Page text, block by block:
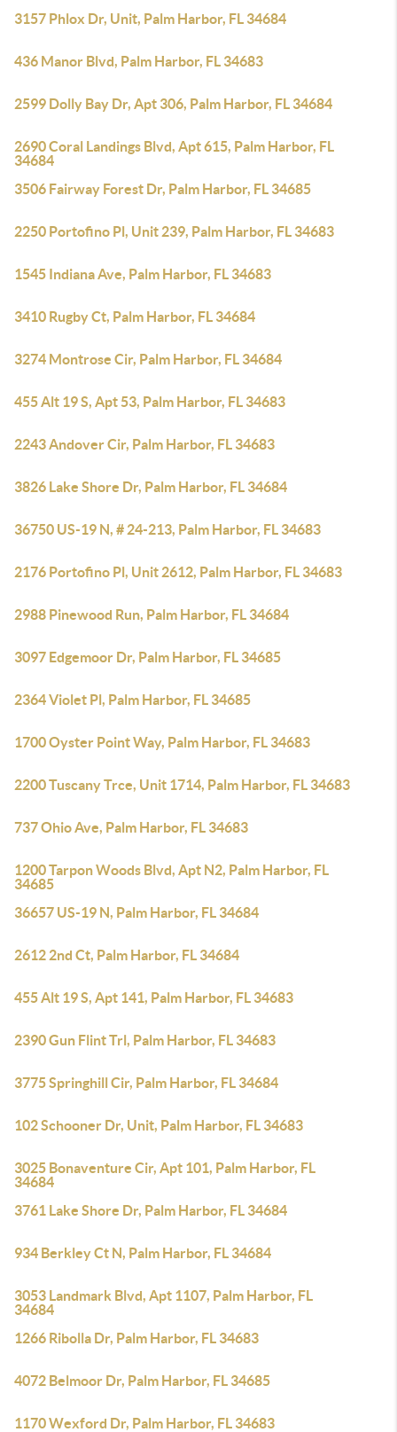
3157 Phlox Dr, Unit, Palm Harbor, FL 34684
436 Manor Blvd, Palm Harbor, FL 34683
2599 Dolly Bay Dr, Apt 306, Palm Harbor, FL 34684
2690 Coral Landings Blvd, Apt 615, Palm Harbor, FL
34684
3506 Fairway Forest Dr, Palm Harbor, FL 34685
2250 Portofino Pl, Unit 239, Palm Harbor, FL 34683
1545 Indiana Ave, Palm Harbor, FL 34683
3410 Rugby Ct, Palm Harbor, FL 34684
3274 Montrose Cir, Palm Harbor, FL 34684
455 Alt 19 S, Apt 53, Palm Harbor, FL 34683
2243 Andover Cir, Palm Harbor, FL 34683
3826 Lake Shore Dr, Palm Harbor, FL 34684
36750 US-19 N, # 24-213, Palm Harbor, FL 34683
2176 Portofino Pl, Unit 2612, Palm Harbor, FL 34683
2988 Pinewood Run, Palm Harbor, FL 34684
3097 Edgemoor Dr, Palm Harbor, FL 34685
2364 Violet Pl, Palm Harbor, FL 34685
1700 Oyster Point Way, Palm Harbor, FL 34683
2200 Tuscany Trce, Unit 1714, Palm Harbor, FL 34683
737 Ohio Ave, Palm Harbor, FL 34683
1200 Tarpon Woods Blvd, Apt N2, Palm Harbor, FL
34685
36657 US-19 N, Palm Harbor, FL 34684
2612 2nd Ct, Palm Harbor, FL 34684
455 Alt 19 S, Apt 141, Palm Harbor, FL 34683
2390 Gun Flint Trl, Palm Harbor, FL 34683
3775 Springhill Cir, Palm Harbor, FL 34684
102 Schooner Dr, Unit, Palm Harbor, FL 34683
3025 Bonaventure Cir, Apt 101, Palm Harbor, FL
34684
3761 Lake Shore Dr, Palm Harbor, FL 34684
934 Berkley Ct N, Palm Harbor, FL 34684
3053 Landmark Blvd, Apt 1107, Palm Harbor, FL
34684
1266 Ribolla Dr, Palm Harbor, FL 34683
4072 Belmoor Dr, Palm Harbor, FL 34685
1170 Wexford Dr, Palm Harbor, FL 34683